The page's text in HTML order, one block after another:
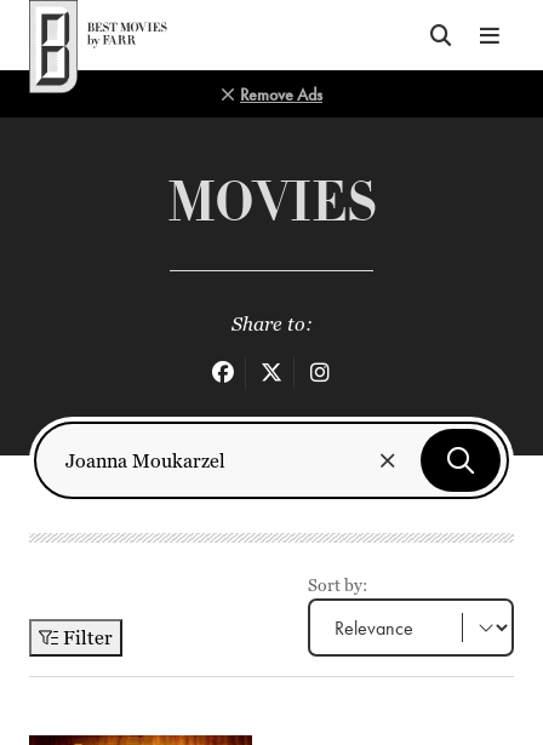
Top of Page
Remove Ads
MOVIES
Share to:
Filter
Sort by: